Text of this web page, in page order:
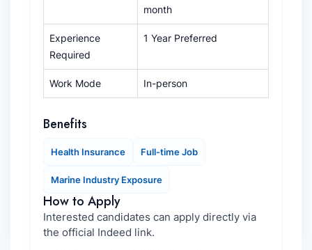
month
Experience
Required
1 Year Preferred
Work Mode In-person
Benefits
Health Insurance Full-time Job
Marine Industry Exposure
How to Apply
Interested candidates can apply directly via
the official Indeed link.